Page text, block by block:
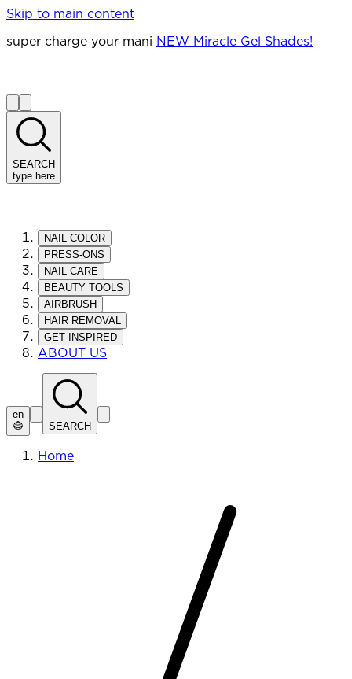
Skip to main content
super charge your mani NEW Miracle Gel Shades!
SEARCH
type here
NAIL COLOR
PRESS-ONS
NAIL CARE
BEAUTY TOOLS
AIRBRUSH
HAIR REMOVAL
GET INSPIRED
ABOUT US
en
SEARCH
Home